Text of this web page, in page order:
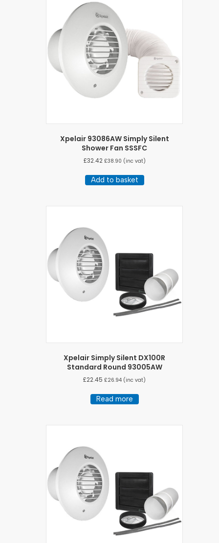
Xpelair 93086AW Simply Silent
Shower Fan SSSFC
£32.42 £38.90 (inc vat)
Add to basket
Xpelair Simply Silent DX100R
Standard Round 93005AW
£22.45 £26.94 (inc vat)
Read more